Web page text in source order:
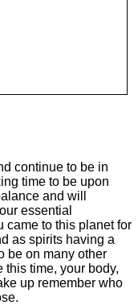
continue to be in
time to be upon
and will
essential
came to this planet for
as spirits having a
be on many other
this time, your body,
up remember who